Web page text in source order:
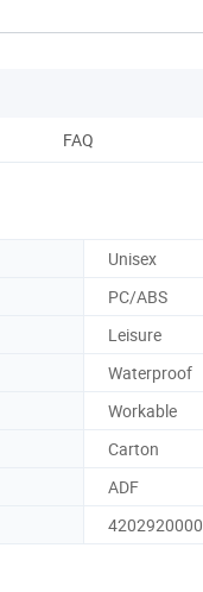
FAQ
Unisex
PC/ABS
Leisure
Waterproof
Workable
Carton
ADF
4202920000